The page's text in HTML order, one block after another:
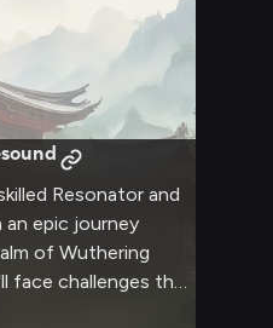
Resonator and
an epic journey
of Wuthering
face challenges that